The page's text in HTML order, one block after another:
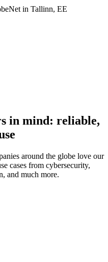
in Tallinn, EE
in mind: reliable,
around the globe love our
cases from cybersecurity,
and much more.